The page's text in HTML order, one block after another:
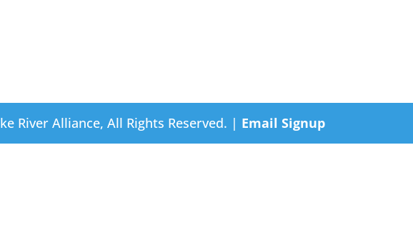
River Alliance, All Rights Reserved. | Email Signup